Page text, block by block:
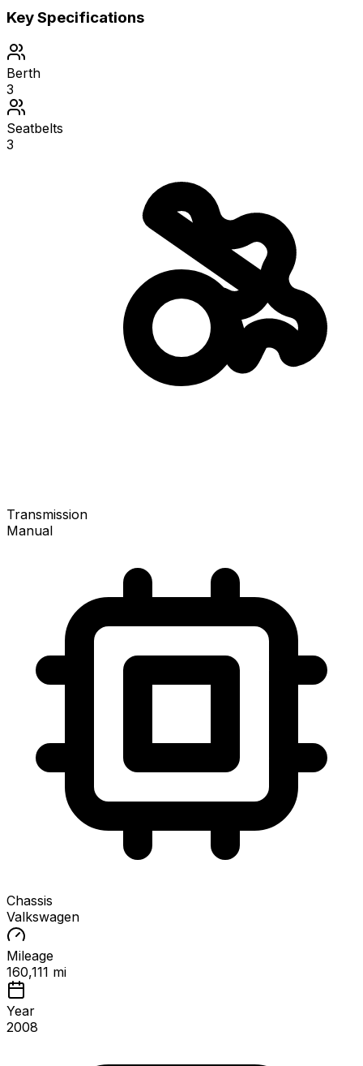
Key Specifications
Berth
3
Seatbelts
3
Transmission
Manual
Chassis
Valkswagen
Mileage
160,111 mi
Year
2008